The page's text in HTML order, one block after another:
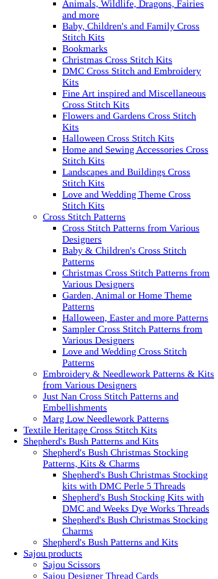
Animals, Wildlife, Dragons, Fairies
and more
Baby, Children's and Family Cross
Stitch Kits
Bookmarks
Christmas Cross Stitch Kits
DMC Cross Stitch and Embroidery
Kits
Fine Art inspired and Miscellaneous
Cross Stitch Kits
Flowers and Gardens Cross Stitch
Kits
Halloween Cross Stitch Kits
Home and Sewing Accessories Cross
Stitch Kits
Landscapes and Buildings Cross
Stitch Kits
Love and Wedding Theme Cross
Stitch Kits
Cross Stitch Patterns
Cross Stitch Patterns from Various
Designers
Baby & Children's Cross Stitch
Patterns
Christmas Cross Stitch Patterns from
Various Designers
Garden, Animal or Home Theme
Patterns
Halloween, Easter and more Patterns
Sampler Cross Stitch Patterns from
Various Designers
Love and Wedding Cross Stitch
Patterns
Embroidery & Needlework Patterns & Kits
from Various Designers
Just Nan Cross Stitch Patterns and
Embellishments
Marg Low Needlework Patterns
Textile Heritage Cross Stitch Kits
Shepherd's Bush Patterns and Kits
Shepherd's Bush Christmas Stocking
Patterns, Kits & Charms
Shepherd's Bush Christmas Stocking
kits with DMC Perle 5 Threads
Shepherd's Bush Stocking Kits with
DMC and Weeks Dye Works Threads
Shepherd's Bush Christmas Stocking
Charms
Shepherd's Bush Patterns and Kits
Sajou products
Sajou Scissors
Sajou Designer Thread Cards